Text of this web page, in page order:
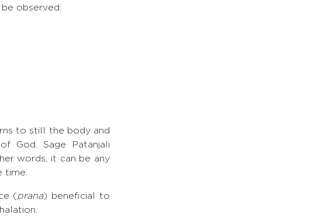
observed:
to still the body and
God. Sage Patanjali
words, it can be any
time.
(prana) beneficial to